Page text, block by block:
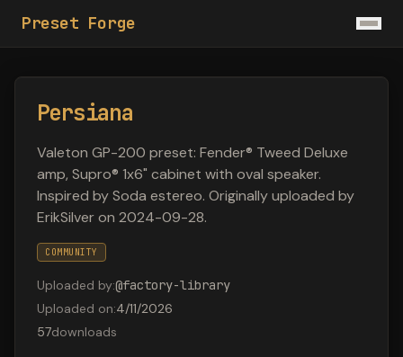
Preset Forge
Persiana
Valeton GP-200 preset: Fender® Tweed Deluxe
amp, Supro® 1x6" cabinet with oval speaker.
Inspired by Soda estereo. Originally uploaded by
ErikSilver on 2024-09-28.
COMMUNITY
Uploaded by:@factory-library
Uploaded on:4/11/2026
57downloads